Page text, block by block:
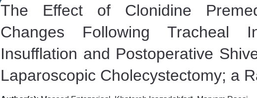
The Effect of Clonidine
Changes Following Tracheal
Insufflation and Postoperative
Laparoscopic Cholecystectomy; a